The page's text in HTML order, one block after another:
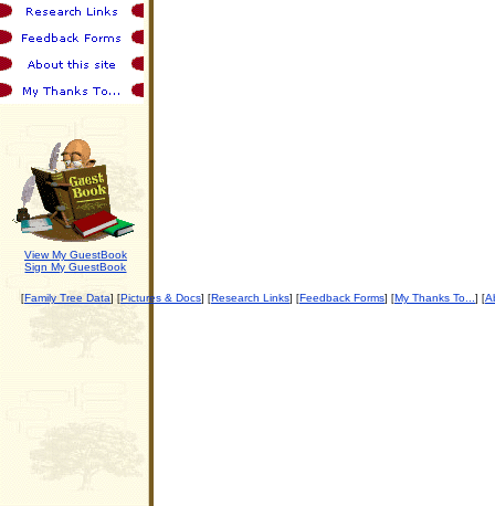
View My GuestBook
Sign My GuestBook
[Family Tree Data] [Pictures & Docs] [Research Links] [Feedback Forms] [My Thanks To... ] [